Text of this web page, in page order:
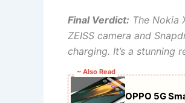
Final Verdict: The Nokia
ZEISS camera and
charging. It’s a stunning
~ Also Read
OPPO 5G